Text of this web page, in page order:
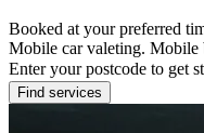
Booked at your preferred
Mobile car valeting. Mobile
Enter your postcode to get
Find services